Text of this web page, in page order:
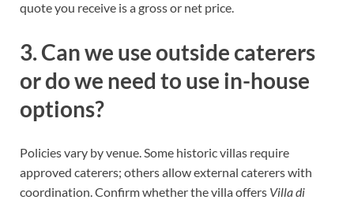
quote you receive is a gross or net price.
3. Can we use outside caterers
or do we need to use in-house
options?
Policies vary by venue. Some historic villas require
approved caterers; others allow external caterers with
coordination. Confirm whether the villa offers Villa di